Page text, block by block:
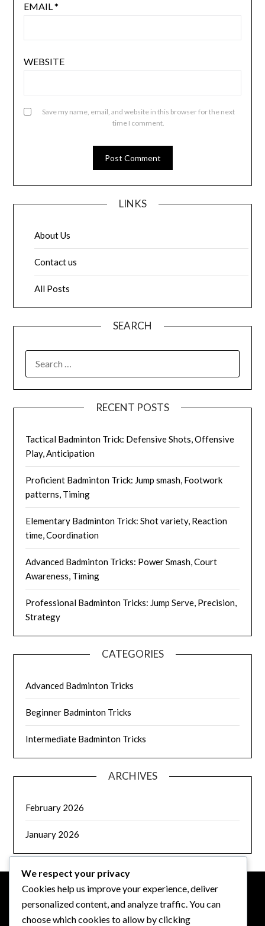
EMAIL*
WEBSITE
Save my name, email, and website in this browser for the next
time I comment.
LINKS
About Us
Contact us
All Posts
SEARCH
FOR:
RECENT POSTS
Tactical Badminton Trick: Defensive Shots, Offensive
Play, Anticipation
Proficient Badminton Trick: Jump smash, Footwork
patterns, Timing
Elementary Badminton Trick: Shot variety, Reaction
time, Coordination
Advanced Badminton Tricks: Power Smash, Court
Awareness, Timing
Professional Badminton Tricks: Jump Serve, Precision,
Strategy
CATEGORIES
Advanced Badminton Tricks
Beginner Badminton Tricks
Intermediate Badminton Tricks
ARCHIVES
February 2026
January 2026
LEGAL
We respect your privacy
Cookies help us improve your experience, deliver
personalized content, and analyze traffic. You can
choose which cookies to allow by clicking